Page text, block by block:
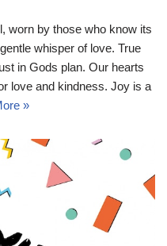
worn by those who know its
whisper of love. True
in Gods plan. Our hearts
love and kindness. Joy is a
»